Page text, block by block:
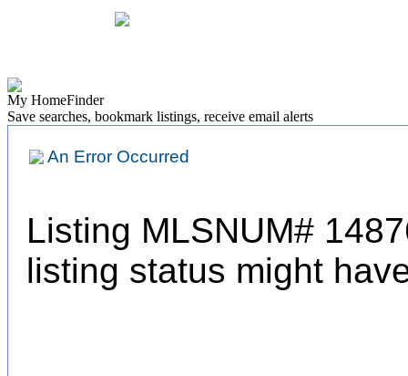
My HomeFinder
Save searches, bookmark listings, receive email alerts
An Error Occurred
Listing MLSNUM#
listing status might